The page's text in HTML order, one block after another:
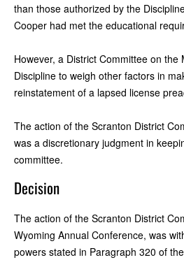
than those authorized by the
Cooper had met the educational
However, a District Committee on
Discipline to weigh other factors in
reinstatement of a lapsed license
The action of the Scranton District
was a discretionary judgment in
committee.
Decision
The action of the Scranton District
Wyoming Annual Conference, was
powers stated in Paragraph 320 of